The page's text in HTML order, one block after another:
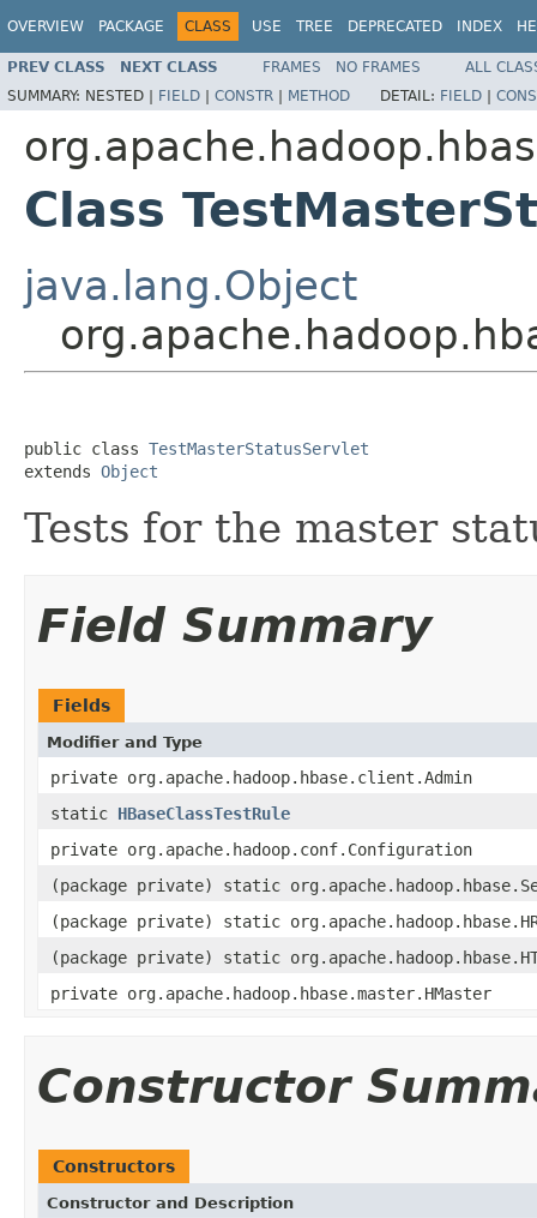
OVERVIEW PACKAGE CLASS USE TREE DEPRECATED INDEX
PREV CLASS NEXT CLASS FRAMES NO FRAMES
ALL
SUMMARY: NESTED | FIELD | CONSTR | METHOD DETAIL: FIELD |
Class
java.lang.Object
public class TestMasterStatusServlet
extends Object
Tests for the master
Field Summary
Fields
Modifier and Type
private org.apache.hadoop.hbase.client.Admin
static HBaseClassTestRule
private org.apache.hadoop.conf.Configuration
(package private) static
(package private) static
(package private) static
private org.apache.hadoop.hbase.master.HMaster
Constructor
Constructors
Constructor and Description